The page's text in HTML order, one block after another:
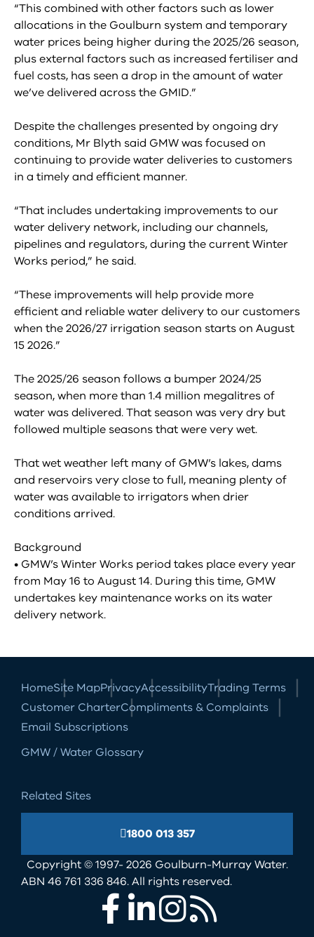
“This combined with other factors such as lower
allocations in the Goulburn system and temporary
water prices being higher during the 2025/26 season,
plus external factors such as increased fertiliser and
fuel costs, has seen a drop in the amount of water
we’ve delivered across the GMID.”
Despite the challenges presented by ongoing dry
conditions, Mr Blyth said GMW was focused on
continuing to provide water deliveries to customers
in a timely and efficient manner.
“That includes undertaking improvements to our
water delivery network, including our channels,
pipelines and regulators, during the current Winter
Works period,” he said.
“These improvements will help provide more
efficient and reliable water delivery to our customers
when the 2026/27 irrigation season starts on August
15 2026.”
The 2025/26 season follows a bumper 2024/25
season, when more than 1.4 million megalitres of
water was delivered. That season was very dry but
followed multiple seasons that were very wet.
That wet weather left many of GMW’s lakes, dams
and reservoirs very close to full, meaning plenty of
water was available to irrigators when drier
conditions arrived.
Background
• GMW’s Winter Works period takes place every year
from May 16 to August 14. During this time, GMW
undertakes key maintenance works on its water
delivery network.
HomeSite MapPrivacyAccessibilityTrading Terms
Customer CharterCompliments & Complaints
Email Subscriptions
GMW / Water Glossary
Related Sites
1800 013 357
Copyright © 1997- 2026 Goulburn-Murray Water.
ABN 46 761 336 846. All rights reserved.